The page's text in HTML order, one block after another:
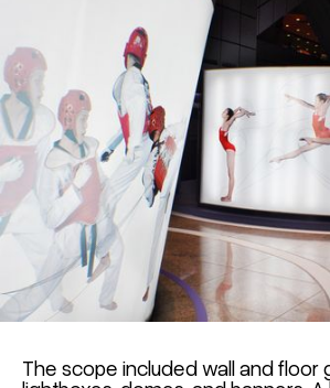
The scope included wall and floor